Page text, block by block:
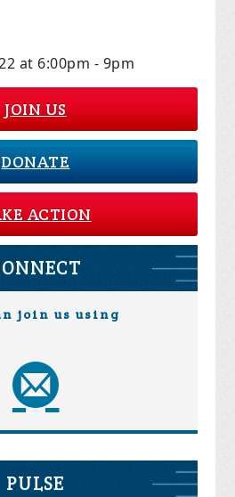
at 6:00pm - 9pm
JOIN US
DONATE
ACTION
join us using
PULSE